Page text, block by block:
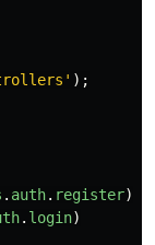
' );
. auth. register)
. login)